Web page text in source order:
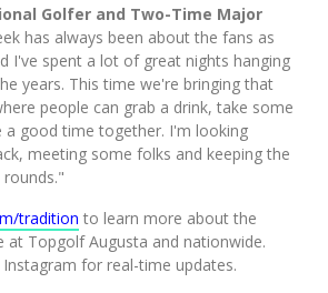
Golfer and Two-Time Major
has always been about the fans as
I've spent a lot of great nights hanging
years. This time we're bringing that
people can grab a drink, take some
a good time together. I'm looking
meeting some folks and keeping the
tradition to learn more about the
at Topgolf Augusta and nationwide.
for real-time updates.